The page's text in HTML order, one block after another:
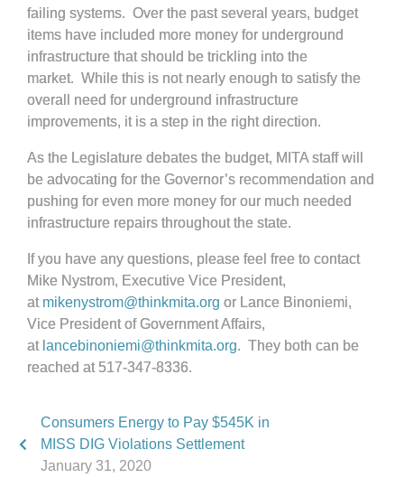
failing systems. Over the past several years, budget
items have included more money for underground
infrastructure that should be trickling into the
market. While this is not nearly enough to satisfy the
overall need for underground infrastructure
improvements, it is a step in the right direction.
As the Legislature debates the budget, MITA staff will
be advocating for the Governor’s recommendation and
pushing for even more money for our much needed
infrastructure repairs throughout the state.
If you have any questions, please feel free to contact
Mike Nystrom, Executive Vice President,
at mikenystrom@thinkmita.org or Lance Binoniemi,
Vice President of Government Affairs,
at lancebinoniemi@thinkmita.org. They both can be
reached at 517-347-8336.
Consumers Energy to Pay $545K in
MISS DIG Violations Settlement
January 31, 2020